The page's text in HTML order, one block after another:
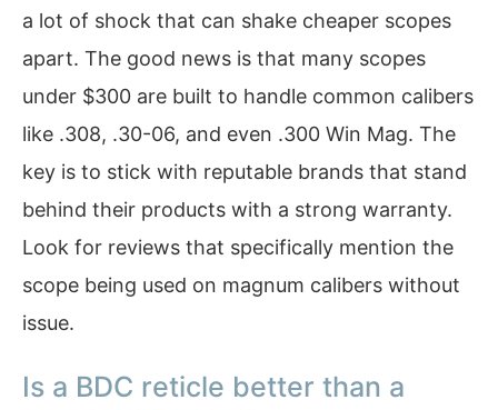
a lot of shock that can shake cheaper scopes
apart. The good news is that many scopes
under $300 are built to handle common calibers
like .308, .30-06, and even .300 Win Mag. The
key is to stick with reputable brands that stand
behind their products with a strong warranty.
Look for reviews that specifically mention the
scope being used on magnum calibers without
issue.
Is a BDC reticle better than a